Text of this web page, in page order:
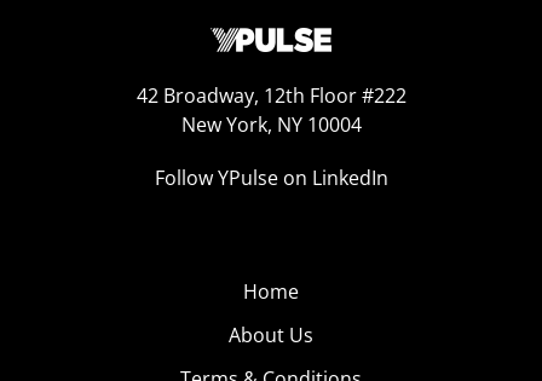
42 Broadway, 12th Floor #222
New York, NY 10004
Follow YPulse on LinkedIn
Home
About Us